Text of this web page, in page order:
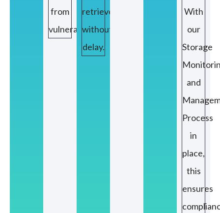
from
vulnerabilities.
retrieved
without
delay.
With
our
Storage
and
Process
in
place,
this
ensures